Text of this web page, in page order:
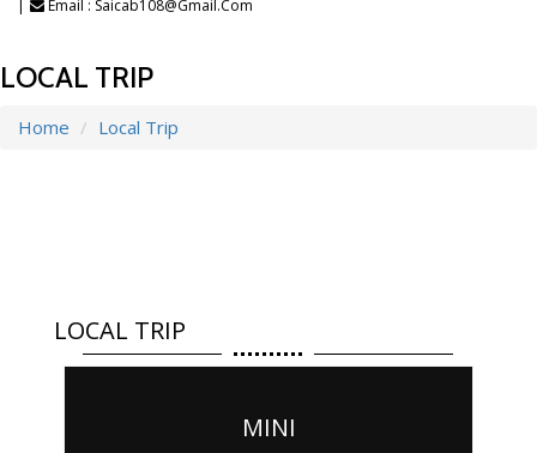
Email : Saicab108@gmail.com
LOCAL TRIP
Home Local Trip
LOCAL TRIP
MINI